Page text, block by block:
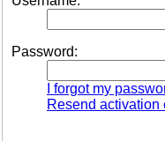
Password:
I forgot my
Resend activation